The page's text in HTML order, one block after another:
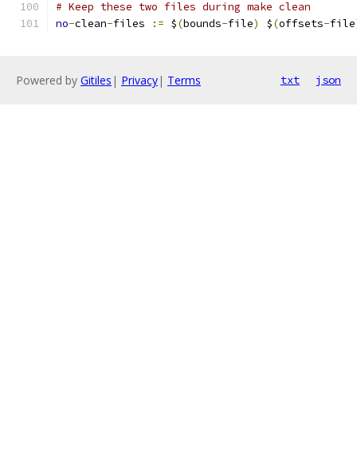
# Keep these two files during make clean
no-clean-files := $(bounds-file) $(offsets-file
Powered by Gitiles | Privacy| Terms txt json